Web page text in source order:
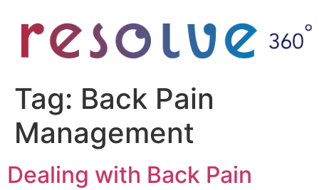
Tag: Back Pain
Management
Dealing with Back Pain